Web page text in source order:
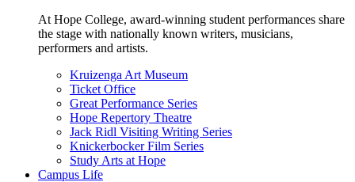
At Hope College, award-winning student performances share
the stage with nationally known writers, musicians,
performers and artists.
Kruizenga Art Museum
Ticket Office
Great Performance Series
Hope Repertory Theatre
Jack Ridl Visiting Writing Series
Knickerbocker Film Series
Study Arts at Hope
Campus Life